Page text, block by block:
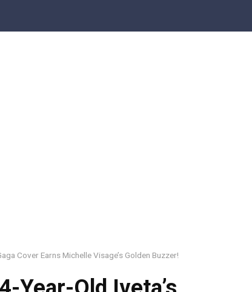
Cover Earns Michelle Visage’s Golden Buzzer!